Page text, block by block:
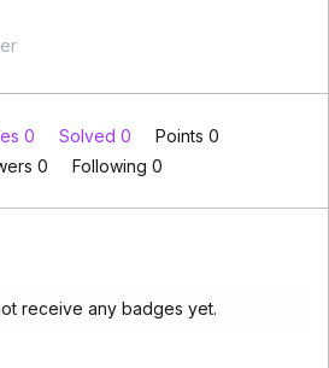
0 Solved 0
Points 0
0 Following 0
receive any badges yet.